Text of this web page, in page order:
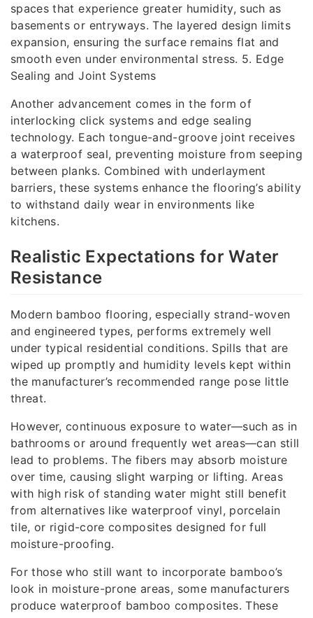
spaces that experience greater humidity, such as
basements or entryways. The layered design limits
expansion, ensuring the surface remains flat and
smooth even under environmental stress. 5. Edge
Sealing and Joint Systems
Another advancement comes in the form of
interlocking click systems and edge sealing
technology. Each tongue-and-groove joint receives
a waterproof seal, preventing moisture from seeping
between planks. Combined with underlayment
barriers, these systems enhance the flooring’s ability
to withstand daily wear in environments like
kitchens.
Realistic Expectations for Water
Resistance
Modern bamboo flooring, especially strand-woven
and engineered types, performs extremely well
under typical residential conditions. Spills that are
wiped up promptly and humidity levels kept within
the manufacturer’s recommended range pose little
threat.
However, continuous exposure to water—such as in
bathrooms or around frequently wet areas—can still
lead to problems. The fibers may absorb moisture
over time, causing slight warping or lifting. Areas
with high risk of standing water might still benefit
from alternatives like waterproof vinyl, porcelain
tile, or rigid-core composites designed for full
moisture-proofing.
For those who still want to incorporate bamboo’s
look in moisture-prone areas, some manufacturers
produce waterproof bamboo composites. These